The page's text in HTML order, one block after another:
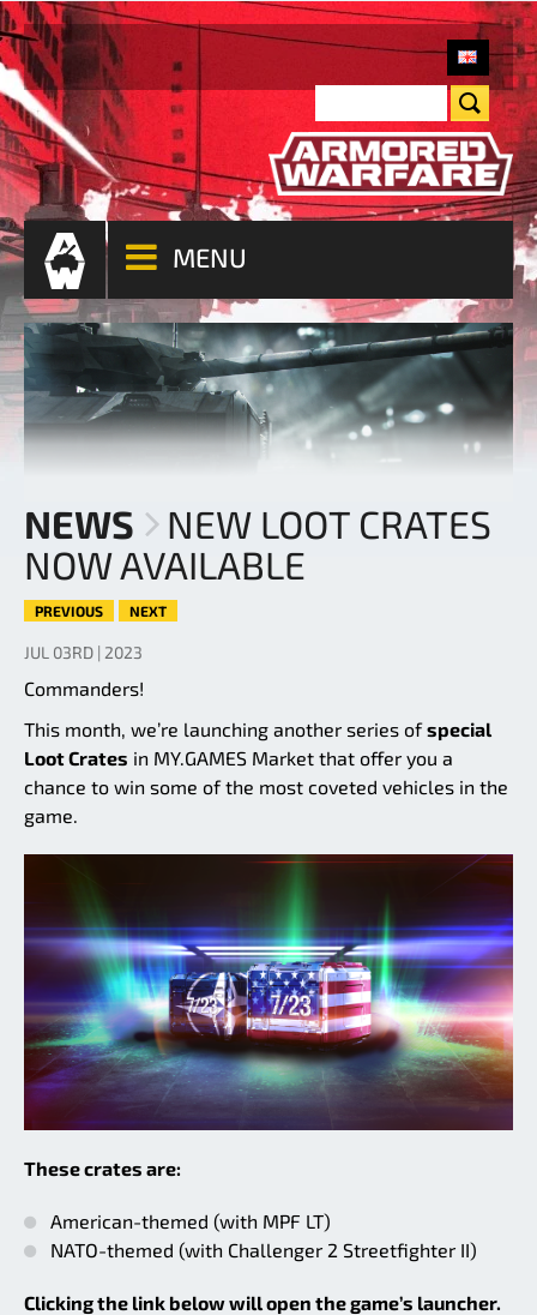
MENU
NEWS
NEW LOOT CRATES
NOW AVAILABLE
PREVIOUS NEXT
JUL 03RD | 2023
Commanders!
This month, we’re launching another series ofspecial
Loot Crates in MY.GAMES Market that offer you a
chance to win some of the most coveted vehicles in the
game.
These crates are:
American-themed (with MPF LT)
NATO-themed (with Challenger 2 Streetfighter II)
Clicking the link below will open the game’s launcher.